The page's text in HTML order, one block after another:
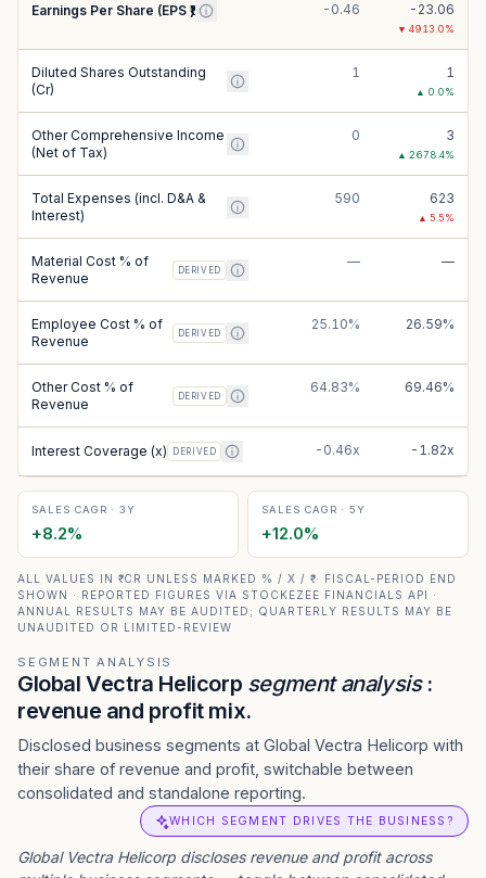
Earnings Per Share (EPS ₹) -0.46 -23.06
▼ 4913.0%
Diluted Shares Outstanding
(Cr)
1 1
▲ 0.0%
Other Comprehensive Income
(Net of Tax)
0 3
▲ 2678.4%
Total Expenses (incl. D&A &
Interest)
590 623
▲ 5.5%
Material Cost % of
Revenue
DERIVED
— —
Employee Cost % of
Revenue
DERIVED
25.10% 26.59%
Other Cost % of
Revenue
DERIVED
64.83% 69.46%
Interest Coverage (x) DERIVED -0.46x -1.82x
SALES CAGR · 3Y
+8.2%
SALES CAGR · 5Y
+12.0%
ALL VALUES IN ₹ CR UNLESS MARKED % / X / ₹ · FISCAL-PERIOD END
SHOWN · REPORTED FIGURES VIA STOCKEZEE FINANCIALS API ·
ANNUAL RESULTS MAY BE AUDITED; QUARTERLY RESULTS MAY BE
UNAUDITED OR LIMITED-REVIEW
SEGMENT ANALYSIS
Global Vectra Helicorp segment analysis:
revenue and profit mix.
Disclosed business segments at Global Vectra Helicorp with
their share of revenue and profit, switchable between
consolidated and standalone reporting.
WHICH SEGMENT DRIVES THE BUSINESS?
Global Vectra Helicorp discloses revenue and profit across